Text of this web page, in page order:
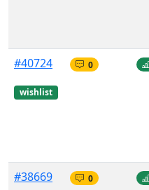
#40724
wishlist
0
#38669 0